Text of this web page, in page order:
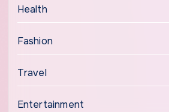
Health
Fashion
Travel
Entertainment